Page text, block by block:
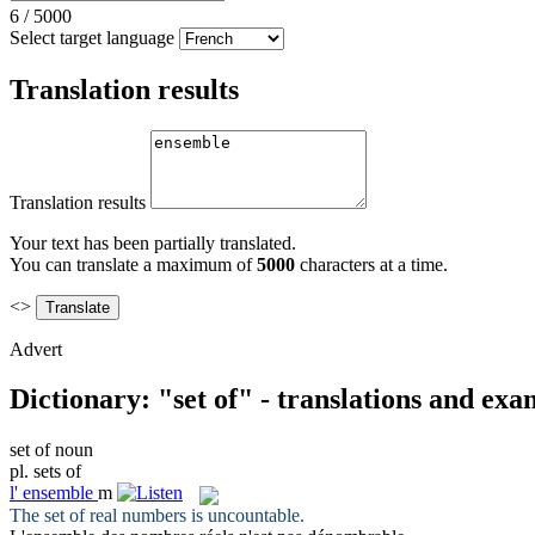
6 / 5000
Select target language
Translation results
Translation results
Your text has been partially translated.
You can translate a maximum of5000 characters at a time.
<>
Advert
Dictionary: "set of" - translations and
set of noun
pl. sets of
l' ensemble m
The set ofreal numbers is uncountable.